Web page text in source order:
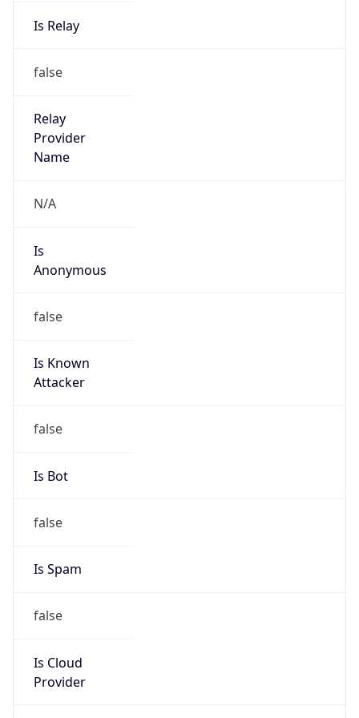
Is Relay
false
Relay
Provider
Name
N/A
Is
Anonymous
false
Is Known
Attacker
false
Is Bot
false
Is Spam
false
Is Cloud
Provider